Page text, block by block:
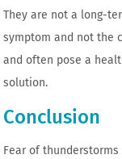
They are not a long-
symptom and not the
and often pose a
solution.
Conclusion
Fear of